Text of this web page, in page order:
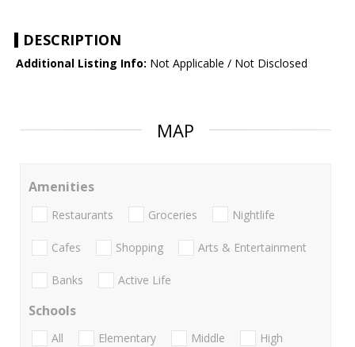
DESCRIPTION
Additional Listing Info: Not Applicable / Not Disclosed
MAP
Amenities
Restaurants Groceries Nightlife
Cafes Shopping Arts & Entertainment
Banks Active Life
Schools
All Elementary Middle
High